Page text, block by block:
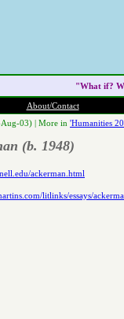
"What if?
About/Contact
03) | More in 'Humanities
(b. 1948)
ackerman.html
litlinks/essays/